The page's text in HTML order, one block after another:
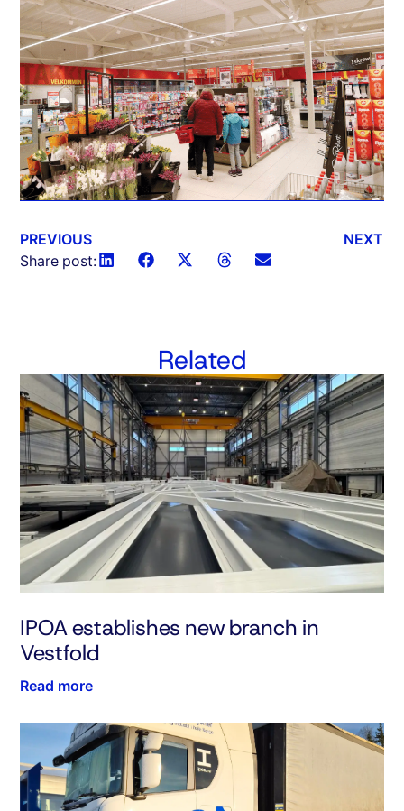
PREVIOUS
NEXT
Share post:
Related
IPOA establishes new branch in
Vestfold
Read more